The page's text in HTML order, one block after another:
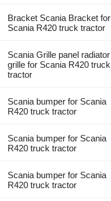
Bracket Scania Bracket for
Scania R420 truck tractor
Scania Grille panel radiator
grille for Scania R420 truck
tractor
Scania bumper for Scania
R420 truck tractor
Scania bumper for Scania
R420 truck tractor
Scania bumper for Scania
R420 truck tractor